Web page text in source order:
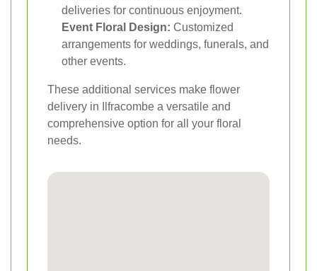
deliveries for continuous enjoyment.
Event Floral Design: Customized
arrangements for weddings, funerals, and
other events.
These additional services make flower
delivery in Ilfracombe a versatile and
comprehensive option for all your floral
needs.